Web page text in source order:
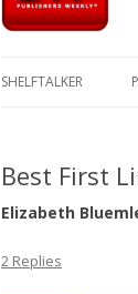
SHELFTALKER
Best First
Elizabeth
2 Replies